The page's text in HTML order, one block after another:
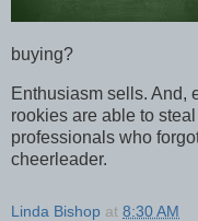
buying?
Enthusiasm sells. And,
rookies are able to
professionals who
cheerleader.
Linda Bishop at 8:30 AM